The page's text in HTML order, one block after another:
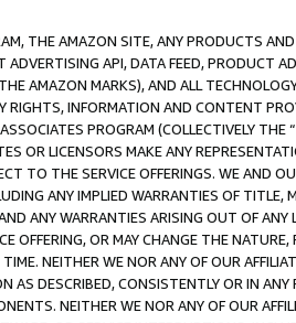
THE AMAZON SITE, ANY PRODUCTS
API, DATA FEED, PRODUCT
AMAZON MARKS), AND ALL
RIGHTS, INFORMATION AND CONTENT
PROGRAM (COLLECTIVELY THE “
OR LICENSORS MAKE ANY
TO THE SERVICE OFFERINGS. WE AND
ANY IMPLIED WARRANTIES OF
ANY WARRANTIES ARISING OUT OF ANY
OFFERING, OR MAY CHANGE THE
NEITHER WE NOR ANY OF OUR
AS DESCRIBED, CONSISTENTLY OR IN
NEITHER WE NOR ANY OF OUR